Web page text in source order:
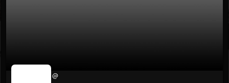
jrImage_display:
@